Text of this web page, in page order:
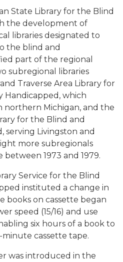
State Library for the Blind
the development of
libraries designated to
the blind and
part of the regional
subregional libraries
Traverse Area Library for
Handicapped, which
northern Michigan, and the
for the Blind and
serving Livingston and
more subregionals
1973 and 1979.
Service for the Blind
instituted a change in
books on cassette began
speed (15/16) and use
six hours of a book to
cassette tape.
was introduced in the